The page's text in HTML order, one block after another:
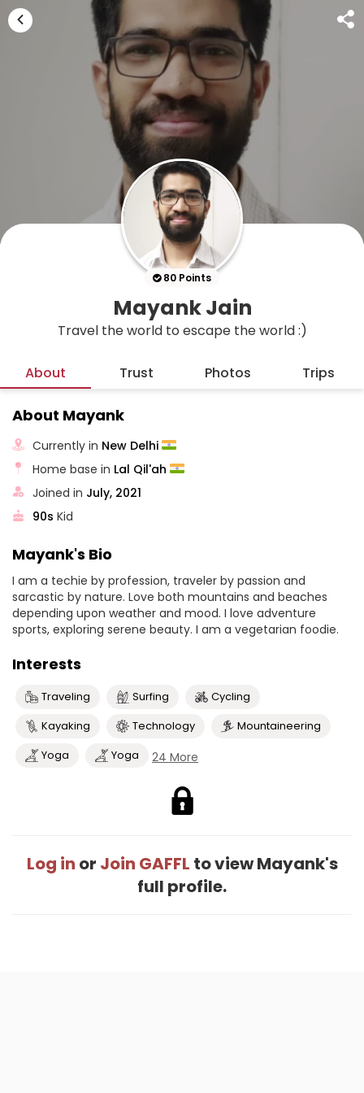
80 Points
Mayank Jain
Travel the world to escape the world :)
About Trust Photos Trips
About Mayank
Currently in New Delhi
Home base in Lal Qil'ah
Joined in July, 2021
90s Kid
Mayank's Bio
I am a techie by profession, traveler by passion and
sarcastic by nature. Love both mountains and beaches
depending upon weather and mood. I love adventure
sports, exploring serene beauty. I am a vegetarian foodie.
Interests
Traveling Surfing
Cycling
Kayaking
Technology
Mountaineering
Yoga
Yoga 24 More
Log in or Join GAFFL to view Mayank's
full profile.